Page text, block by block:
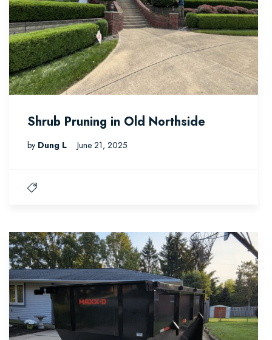
Shrub Pruning in Old Northside
by Dung L June 21, 2025